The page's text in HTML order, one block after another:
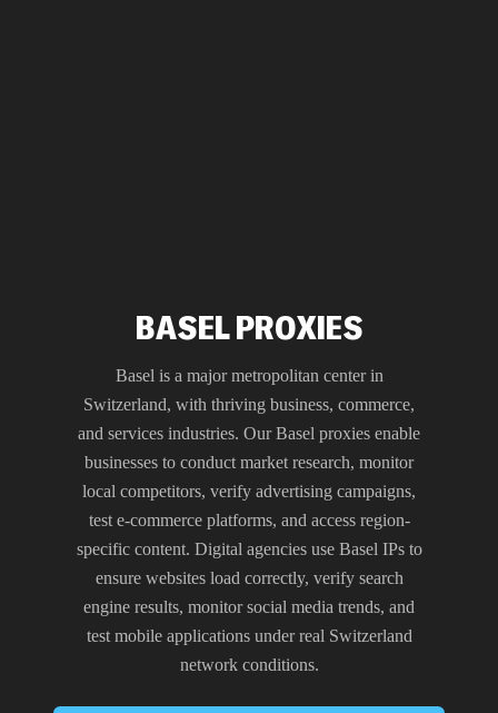
BASEL PROXIES
Basel is a major metropolitan center in
Switzerland, with thriving business, commerce,
and services industries. Our Basel proxies enable
businesses to conduct market research, monitor
local competitors, verify advertising campaigns,
test e-commerce platforms, and access region-
specific content. Digital agencies use Basel IPs to
ensure websites load correctly, verify search
engine results, monitor social media trends, and
test mobile applications under real Switzerland
network conditions.